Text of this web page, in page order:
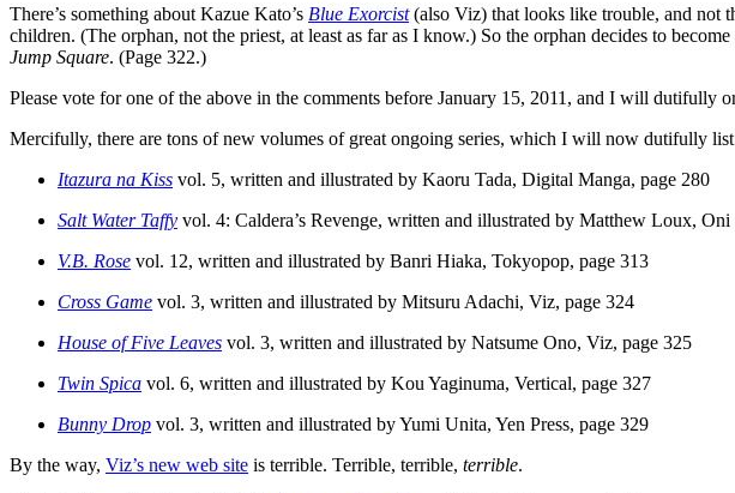
There’s something about Kazue Kato’s Blue Exorcist(also Viz) that looks like trouble, and not
children. (The orphan, not the priest, at least as far as I know.) So the orphan decides to
Jump Square. (Page 322.)
Please vote for one of the above in the comments before January 15, 2011, and I will dutifully
Mercifully, there are tons of new volumes of great ongoing series, which I will now dutifully
Itazura na Kiss vol. 5, written and illustrated by Kaoru Tada, Digital Manga, page 280
Salt Water Taffy vol. 4: Caldera’s Revenge, written and illustrated by Matthew Loux, Oni
V.B. Rose vol. 12, written and illustrated by Banri Hiaka, Tokyopop, page 313
Cross Game vol. 3, written and illustrated by Mitsuru Adachi, Viz, page 324
House of Five Leaves vol. 3, written and illustrated by Natsume Ono, Viz, page 325
Twin Spica vol. 6, written and illustrated by Kou Yaginuma, Vertical, page 327
Bunny Drop vol. 3, written and illustrated by Yumi Unita, Yen Press, page 329
By the way, Viz’s new web site is terrible. Terrible, terrible, terrible.